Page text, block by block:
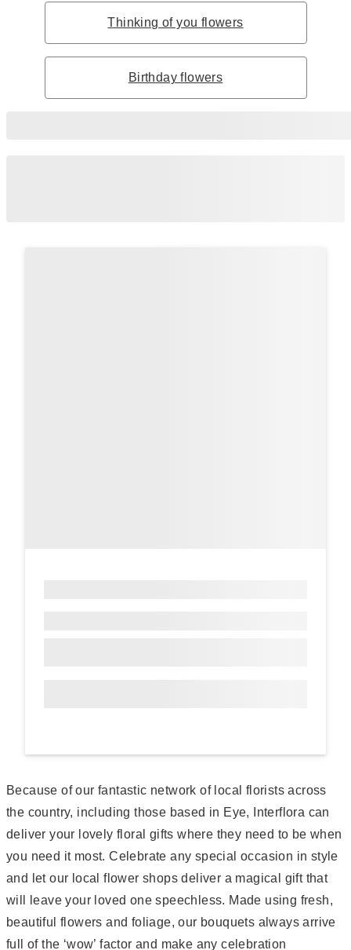
Thinking of you flowers
Birthday flowers
Because of our fantastic network of local florists across
the country, including those based in Eye, Interflora can
deliver your lovely floral gifts where they need to be when
you need it most. Celebrate any special occasion in style
and let our local flower shops deliver a magical gift that
will leave your loved one speechless. Made using fresh,
beautiful flowers and foliage, our bouquets always arrive
full of the ‘wow’ factor and make any celebration